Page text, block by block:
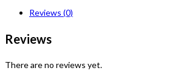
Reviews (0)
Reviews
There are no reviews yet.